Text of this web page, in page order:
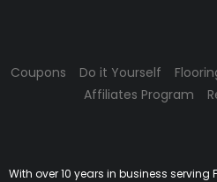
Coupons Do it Yourself
Affiliates Program
With over 10 years in business serving